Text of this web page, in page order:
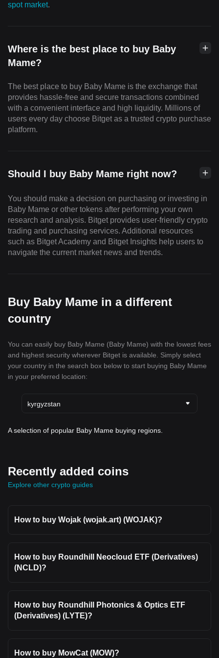
spot market.
Where is the best place to buy Baby
Mame?
The best place to buy Baby Mame is the exchange that
provides hassle-free and secure transactions combined
with a convenient interface and high liquidity. Millions of
users every day choose Bitget as a trusted crypto purchase
platform.
Should I buy Baby Mame right now?
You should make a decision on purchasing or investing in
Baby Mame or other tokens after performing your own
research and analysis. Bitget provides user-friendly crypto
trading and purchasing services. Additional resources
such as Bitget Academy and Bitget Insights help users to
navigate the current market news and trends.
Buy Baby Mame in a different
country
You can easily buy Baby Mame (Baby Mame) with the lowest fees
and highest security wherever Bitget is available. Simply select
your country in the search box below to start buying Baby Mame
in your preferred location:
kyrgyzstan
A selection of popular Baby Mame buying regions.
Recently added coins
Explore other crypto guides
How to buy Wojak (wojak.art) (WOJAK)?
How to buy Roundhill Neocloud ETF (Derivatives)
(NCLD)?
How to buy Roundhill Photonics & Optics ETF
(Derivatives) (LYTE)?
How to buy MowCat (MOW)?